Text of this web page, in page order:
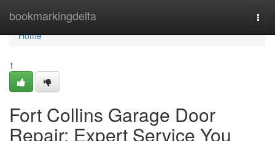
bookmarkingdelta
Home
Home
1
Fort Collins Garage Door
Repair: Expert Service You